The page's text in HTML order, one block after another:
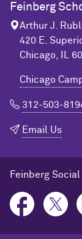
Feinberg
Arthur J.
420 E.
Chicago, IL
Chicago
312-503-
Email Us
Feinberg